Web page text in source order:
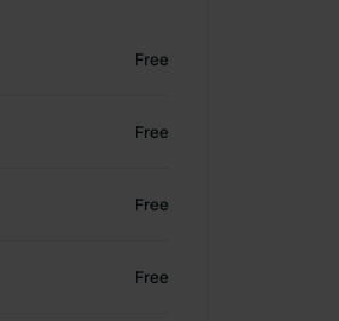
Free
Free
Free
Free